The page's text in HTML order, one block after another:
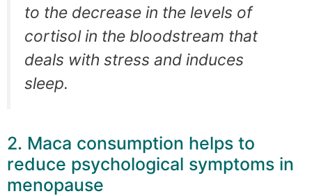
to the decrease in the levels of
cortisol in the bloodstream that
deals with stress and induces
sleep.
2. Maca consumption helps to
reduce psychological symptoms in
menopause